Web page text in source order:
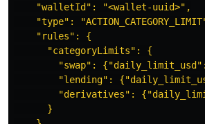
    "walletId": "<wallet-uuid>",
"type":
    "rules": {
      "categoryLimits": {
"swap":
"lending":
"derivatives":
      }